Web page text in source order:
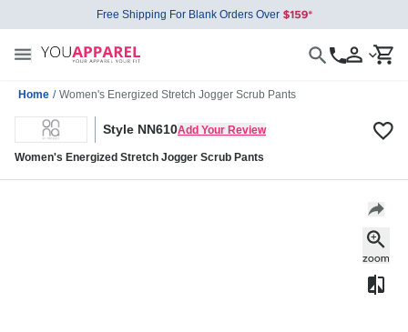
Free Shipping For Blank Orders Over
Home / Women's Energized Stretch Jogger Scrub Pants
Style NN610Add Your Review
Women's Energized Stretch Jogger Scrub Pants